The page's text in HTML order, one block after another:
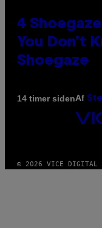
4
You Don’t
Shoegaze
14 timer sidenAf
VICE
© 2026 VICE DIGITAL